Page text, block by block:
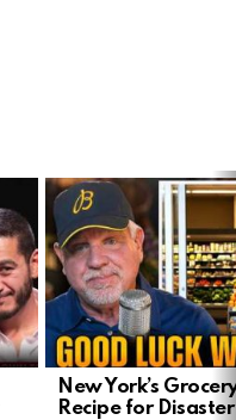
New York’s
Recipe for